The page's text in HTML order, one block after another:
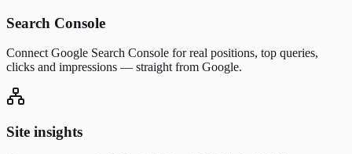
Search Console
Connect Google Search Console for real positions, top queries,
clicks and impressions — straight from Google.
Site insights